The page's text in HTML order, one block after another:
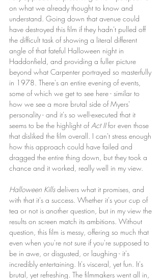
on what we already thought to know and
understand. Going down that avenue could
have destroyed this film if they hadn't pulled off
the difficult task of showing a literal different
angle of that fateful Halloween night in
Haddonfield, and providing a fuller picture
beyond what Carpenter portrayed so masterfully
in 1978. There's an entire evening of events,
some of which we get to see here - similar to
how we see a more brutal side of Myers'
personality - and it's so well-executed that it
seems to be the highlight of Act II for even those
that disliked the film overall. I can't stress enough
how this approach could have failed and
dragged the entire thing down, but they took a
chance and it worked, really well in my view.
Halloween Kills delivers what it promises, and
with that it's a success. Whether it's your cup of
tea or not is another question, but in my view the
results on screen match its ambitions. Without
question, this film is messy, offering so much that
even when you're not sure if you're supposed to
be in awe, or disgusted, or laughing - it's
incredibly entertaining. It's visceral, yet fun. It's
brutal, yet refreshing. The filmmakers went all in,